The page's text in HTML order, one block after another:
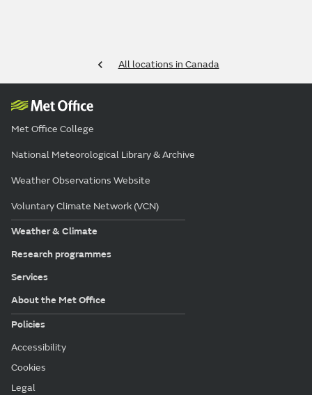
All locations in Canada
Met Office College
National Meteorological Library & Archive
Weather Observations Website
Voluntary Climate Network (VCN)
Weather & Climate
Research programmes
Services
About the Met Office
Policies
Accessibility
Cookies
Legal